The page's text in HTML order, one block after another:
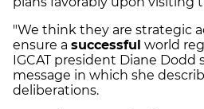
"We think they are strategic
ensure a successful world
IGCAT president Diane Dodd
message in which she
deliberations.